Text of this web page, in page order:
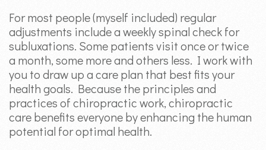
For most people (myself included) regular
adjustments include a weekly spinal check for
subluxations. Some patients visit once or twice
a month, some more and others less. I work with
you to draw up a care plan that best fits your
health goals. Because the principles and
practices of chiropractic work, chiropractic
care benefits everyone by enhancing the human
potential for optimal health.